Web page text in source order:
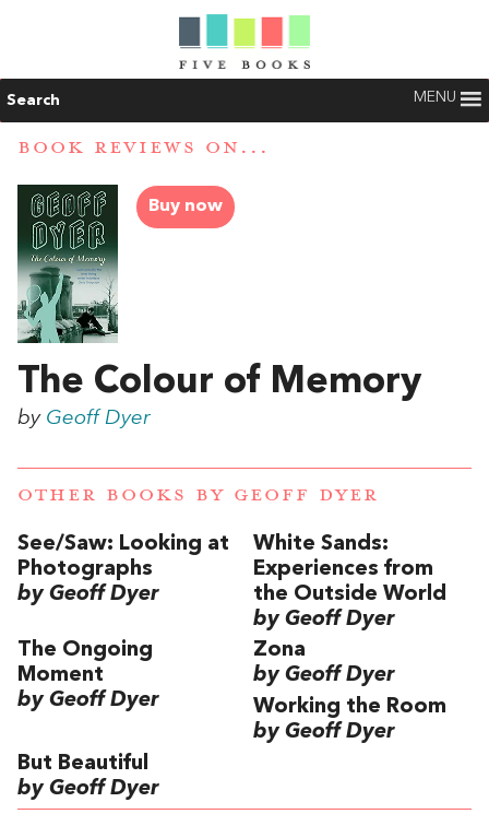
Search MENU
BOOK REVIEWS ON...
Buy now
The Colour of Memory
by Geoff Dyer
OTHER BOOKS BY GEOFF DYER
See/Saw: Looking at
Photographs
by Geoff Dyer
White Sands:
Experiences from
the Outside World
by Geoff Dyer
The Ongoing
Moment
by Geoff Dyer
Zona
by Geoff Dyer
Working the Room
by Geoff Dyer
But Beautiful
by Geoff Dyer